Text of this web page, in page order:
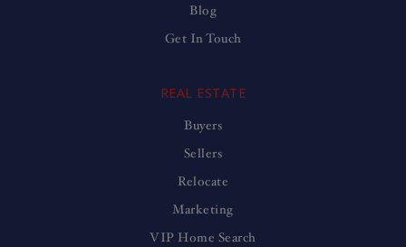
Blog
Get In Touch
REAL ESTATE
Buyers
Sellers
Relocate
Marketing
VIP Home Search